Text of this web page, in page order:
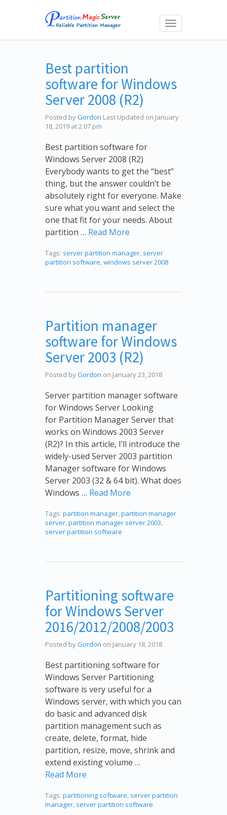
Toggle
Best partition
software for Windows
Server 2008 (R2)
Posted byGordon Last Updated on January
18, 2019 at 2:07 pm
Best partition software for
Windows Server 2008 (R2)
Everybody wants to get the “best”
thing, but the answer couldn’t be
absolutely right for everyone. Make
sure what you want and select the
one that fit for your needs. About
partition … Read More
Tags: server partition manager, server
partition software,windows server 2008
Partition manager
software for Windows
Server 2003 (R2)
Posted byGordon on January 23, 2018
Server partition manager software
for Windows Server Looking
for Partition Manager Server that
works on Windows 2003 Server
(R2)? In this article, I’ll introduce the
widely-used Server 2003 partition
Manager software for Windows
Server 2003 (32 & 64 bit). What does
Windows … Read More
Tags: partition manager,partition manager
server,partition manager server 2003,
server partition software
Partitioning software
for Windows Server
2016/2012/2008/2003
Posted byGordon on January 18, 2018
Best partitioning software for
Windows Server Partitioning
software is very useful for a
Windows server, with which you can
do basic and advanced disk
partition management such as
create, delete, format, hide
partition, resize, move, shrink and
extend existing volume …
Read More
Tags: partitioning software, server partition
manager, server partition software